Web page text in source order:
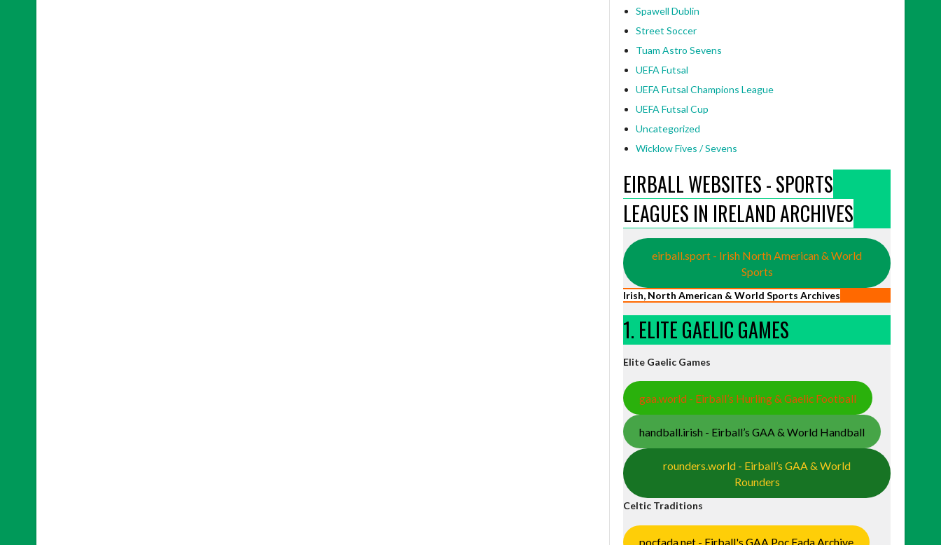
Spawell Dublin
Street Soccer
Tuam Astro Sevens
UEFA Futsal
UEFA Futsal Champions League
UEFA Futsal Cup
Uncategorized
Wicklow Fives / Sevens
EIRBALL WEBSITES - SPORTS
LEAGUES IN IRELAND ARCHIVES
eirball.sport - Irish North American & World
Sports
Irish, North American & World Sports Archives
1. ELITE GAELIC GAMES
Elite Gaelic Games
gaa.world - Eirball’s Hurling & Gaelic Football
handball.irish - Eirball’s GAA & World Handball
rounders.world - Eirball’s GAA & World
Rounders
Celtic Traditions
pocfada.net - Eirball's GAA Poc Fada Archive